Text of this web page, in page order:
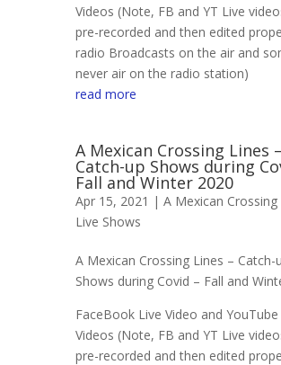
Videos (Note, FB and YT Live
pre-recorded and then edited
radio Broadcasts on the air and
never air on the radio station)
read more
A Mexican Crossing Lines –
Catch-up Shows during
Fall and Winter 2020
Apr 15, 2021 | A Mexican Crossing
Live Shows
A Mexican Crossing Lines – Catch-
Shows during Covid – Fall and
FaceBook Live Video and YouTube
Videos (Note, FB and YT Live
pre-recorded and then edited